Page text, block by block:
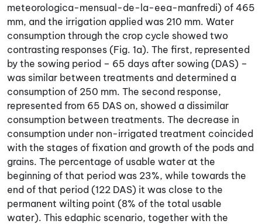
meteorologica-mensual-de-la-eea-manfredi) of 465
mm, and the irrigation applied was 210 mm. Water
consumption through the crop cycle showed two
contrasting responses (Fig. 1a). The first, represented
by the sowing period – 65 days after sowing (DAS) –
was similar between treatments and determined a
consumption of 250 mm. The second response,
represented from 65 DAS on, showed a dissimilar
consumption between treatments. The decrease in
consumption under non-irrigated treatment coincided
with the stages of fixation and growth of the pods and
grains. The percentage of usable water at the
beginning of that period was 23%, while towards the
end of that period (122 DAS) it was close to the
permanent wilting point (8% of the total usable
water). This edaphic scenario, together with the